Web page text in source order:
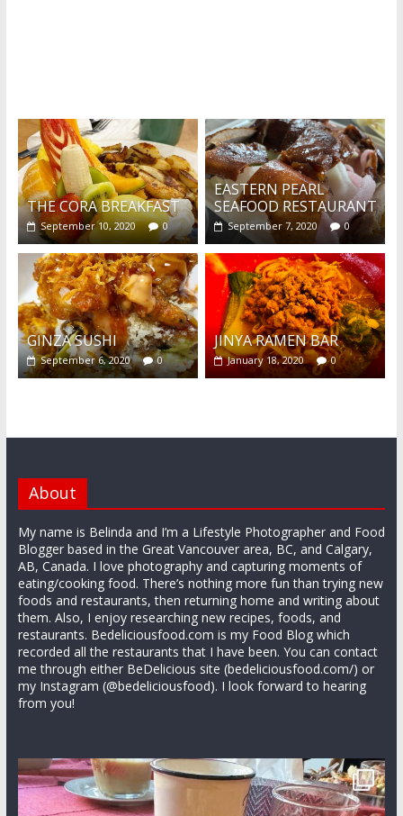
THE CORA BREAKFAST
September 10, 2020 0
EASTERN PEARL
SEAFOOD RESTAURANT
September 7, 2020 0
GINZA SUSHI
September 6, 2020 0
JINYA RAMEN BAR
January 18, 2020 0
About
My name is Belinda and I’m a Lifestyle Photographer and Food
Blogger based in the Great Vancouver area, BC, and Calgary,
AB, Canada. I love photography and capturing moments of
eating/cooking food. There’s nothing more fun than trying new
foods and restaurants, then returning home and writing about
them. Also, I enjoy researching new recipes, foods, and
restaurants. Bedeliciousfood.com is my Food Blog which
recorded all the restaurants that I have been. You can contact
me through either BeDelicious site (bedeliciousfood.com/) or
my Instagram (@bedeliciousfood). I look forward to hearing
from you!